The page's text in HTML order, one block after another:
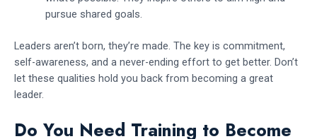
pursue shared goals.
Leaders aren’t born, they’re made. The key is commitment,
self-awareness, and a never-ending effort to get better. Don’t
let these qualities hold you back from becoming a great
leader.
Do You Need Training to Become